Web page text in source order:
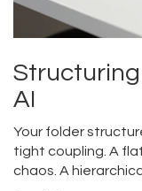
AI
Your folder
tight coupling. A
chaos. A